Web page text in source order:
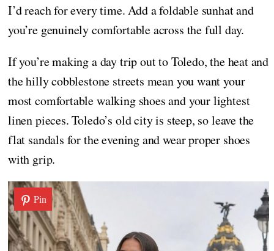
I’d reach for every time. Add a foldable sunhat and
you’re genuinely comfortable across the full day.
If you’re making a day trip out to Toledo, the heat and
the hilly cobblestone streets mean you want your
most comfortable walking shoes and your lightest
linen pieces. Toledo’s old city is steep, so leave the
flat sandals for the evening and wear proper shoes
with grip.
Pin